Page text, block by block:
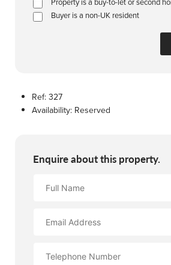
Buyer is a non-UK resident
Ref: 327
Availability: Reserved
Enquire about this property.
Name
Address
Number